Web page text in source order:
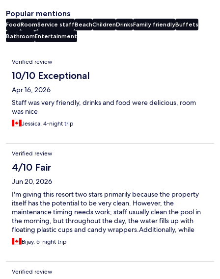
Popular mentions
FoodRoomService staffBeachChildrenDrinksFamily friendlyBuffets
BathroomEntertainment
Reviews
Verified review
10/10 Exceptional
Apr 16, 2026
Staff was very friendly, drinks and food were delicious, room
was nice
Jessica, 4-night trip
Verified review
4/10 Fair
Jun 20, 2026
​I'm giving this resort two stars primarily because the property
itself has the potential to be very clean. However, the
maintenance timing needs work; staff usually clean the pool in
the morning, but throughout the day, the water fills up with
floating plastic cups and candy wrappers. ​Additionally, while
there are three restaurants on-site, only one was typically open
during our stay—likely because it is currently the off-season.
waterpark access, keep in mind that the waterpark is quite small
with very few rides.
Bijay, 5-night trip
Verified review